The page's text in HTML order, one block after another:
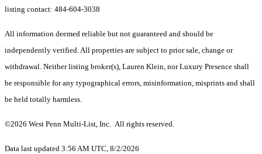
listing contact: 484-604-3038
All information deemed reliable but not guaranteed and should be
independently verified. All properties are subject to prior sale, change or
withdrawal. Neither listing broker(s), Lauren Klein, nor Luxury Presence shall
be responsible for any typographical errors, misinformation, misprints and shall
be held totally harmless.
©2026 West Penn Multi-List, Inc. All rights reserved.
Data last updated 3:56 AM UTC, 8/2/2026